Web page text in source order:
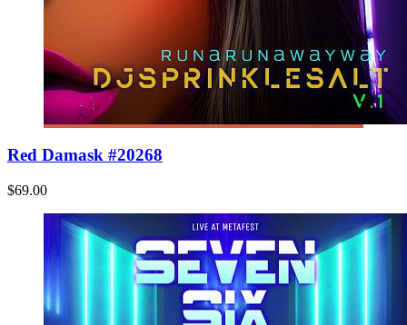
Red Damask #20268
$69.00